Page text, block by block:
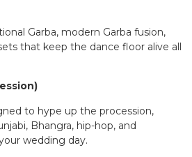
Garba, modern Garba fusion,
that keep the dance floor alive all
to hype up the procession,
Bhangra, hip-hop, and
wedding day.